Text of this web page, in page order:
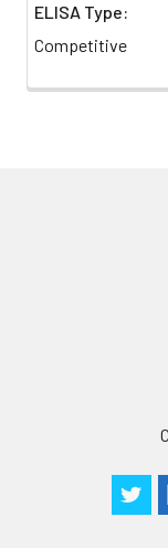
ELISA Type:
Competitive